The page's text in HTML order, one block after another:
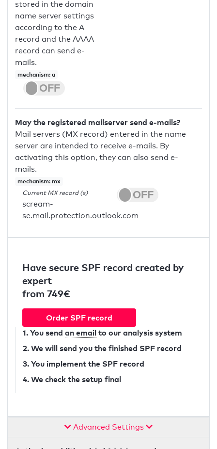
stored in the domain
name server settings
according to the A
record and the AAAA
record can send e-
mails.
mechanism: a
May the registered mailserver send e-mails?
Mail servers (MX record) entered in the name
server are intended to receive e-mails. By
activating this option, they can also send e-
mails.
mechanism: mx
Current MX record (s)
scream-
se.mail.protection.outlook.com
Have secure SPF record created by
expert
from 749€
Order SPF record
1. You send an email to our analysis system
2. We will send you the finished SPF record
3. You implement the SPF record
4. We check the setup final
Advanced Settings